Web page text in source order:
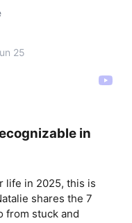
25
in
life in 2025, this is
shares the 7
from stuck and